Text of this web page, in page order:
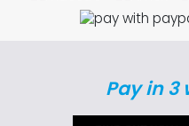
Pay in 3